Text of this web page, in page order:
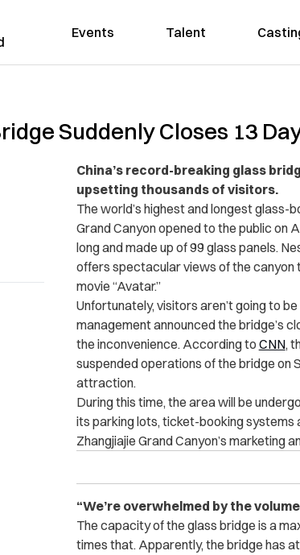
Events Talent
Suddenly Closes 13
China’s record-breaking glass
upsetting thousands of visitors.
The world’s highest and longest glass-
Grand Canyon opened to the public on
long and made up of 99 glass panels.
offers spectacular views of the canyon
movie “Avatar.”
Unfortunately, visitors aren’t going to
management announced the bridge’s
the inconvenience. According to CNN,
suspended operations of the bridge on
attraction.
During this time, the area will be
its parking lots, ticket-booking
Zhangjiajie Grand Canyon’s marketing
“We’re overwhelmed by the
The capacity of the glass bridge is a
times that. Apparently, the bridge has